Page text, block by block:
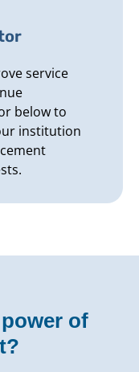
service
below to
institution
of